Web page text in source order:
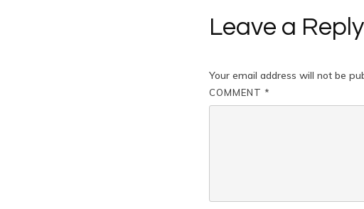
Leave a Reply
Your email address will not be
COMMENT *